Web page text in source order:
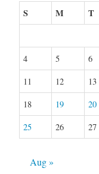
S M T
4
5 6
11
12 13
18
19 20
25
26 27
Aug »